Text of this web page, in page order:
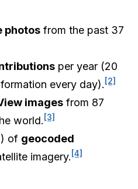
photos from the past 37
per year (20
every day). [2]
images from 87
world. [3]
) of geocoded
imagery. [4]